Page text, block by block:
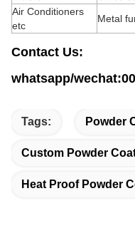
Air Conditioners
etc
Metal
Contact Us:
whatsapp/
Tags: Powder
Custom Powder
Heat Proof Powder